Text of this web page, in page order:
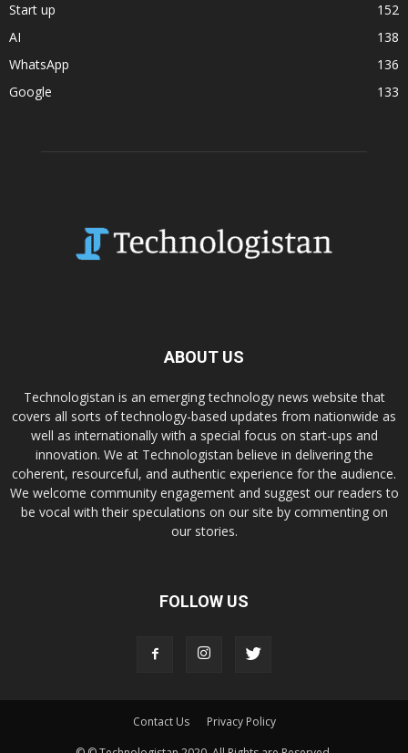
Start up
152
AI
138
WhatsApp
136
Google
133
ABOUT US
Technologistan is an emerging technology news website that
covers all sorts of technology-based updates from nationwide as
well as internationally with a special focus on start-ups and
innovation. We at Technologistan believe in delivering the
coherent, resourceful, and authentic experience for the audience.
We welcome community engagement and suggest our readers to
be vocal with their speculations on our site by commenting on
our stories.
FOLLOW US
Contact Us
Privacy Policy